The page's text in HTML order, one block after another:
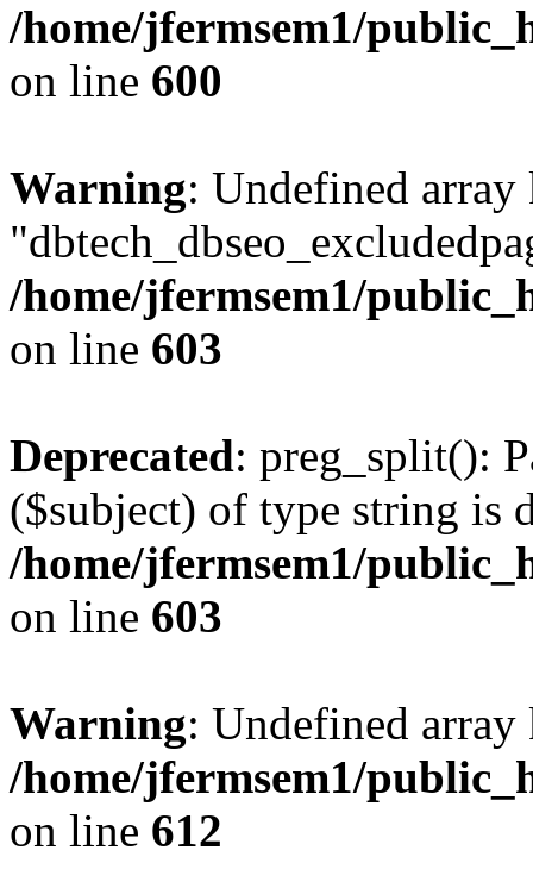
/home/jfermsem1/
on line 600
Warning: Undefined array
/home/jfermsem1/
on line 603
Deprecated: preg_split():
($subject) of type string is
/home/jfermsem1/
on line 603
Warning: Undefined
/home/jfermsem1/
on line 612